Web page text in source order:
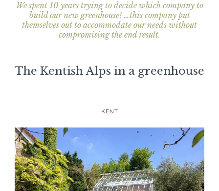
We spent 10 years trying to decide which company to
build our new greenhouse! …this company put
themselves out to accommodate our needs without
compromising the end result.
The Kentish Alps in a greenhouse
KENT